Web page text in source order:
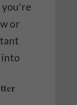
you're
or
into